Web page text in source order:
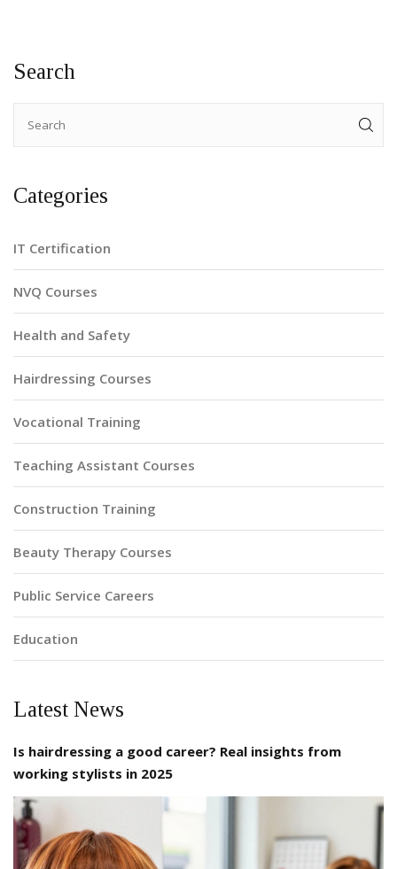
Search
Categories
IT Certification
NVQ Courses
Health and Safety
Hairdressing Courses
Vocational Training
Teaching Assistant Courses
Construction Training
Beauty Therapy Courses
Public Service Careers
Education
Latest News
Is hairdressing a good career? Real insights from
working stylists in 2025